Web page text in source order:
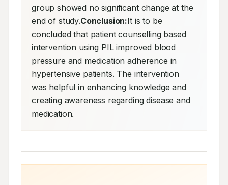
group showed no significant change at the
end of study.Conclusion:It is to be
concluded that patient counselling based
intervention using PIL improved blood
pressure and medication adherence in
hypertensive patients. The intervention
was helpful in enhancing knowledge and
creating awareness regarding disease and
medication.